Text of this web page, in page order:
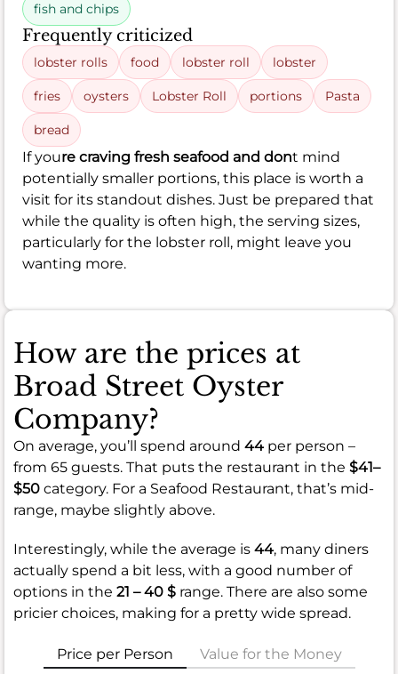
fish and chips
Frequently criticized
lobster rolls food lobster roll lobster
fries oysters Lobster Roll portions Pasta
bread
If youre craving fresh seafood and dont mind
potentially smaller portions, this place is worth a
visit for its standout dishes. Just be prepared that
while the quality is often high, the serving sizes,
particularly for the lobster roll, might leave you
wanting more.
How are the prices at
Broad Street Oyster
Company?
On average, you’ll spend around 44 per person –
from 65 guests. That puts the restaurant in the $41–
$50 category. For a Seafood Restaurant, that’s mid-
range, maybe slightly above.
Interestingly, while the average is 44, many diners
actually spend a bit less, with a good number of
options in the 21 – 40 $ range. There are also some
pricier choices, making for a pretty wide spread.
Price per Person Value for the Money